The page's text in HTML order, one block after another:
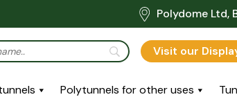
Polydome Ltd,
Visit our
Polytunnels for other uses